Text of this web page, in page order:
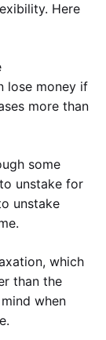
Here
lose money if
more than
some
unstake for
unstake
which
than the
when